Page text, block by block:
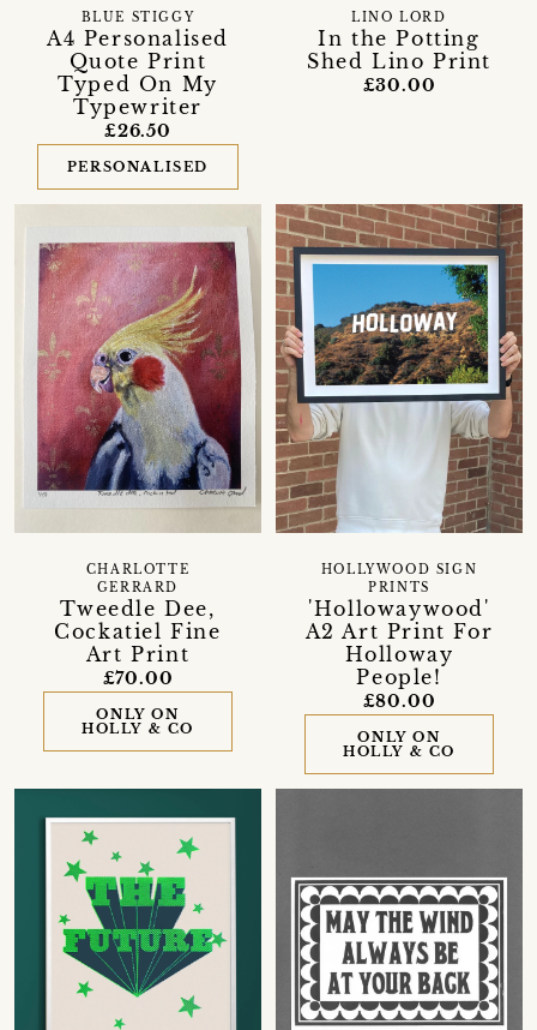
A4 Personalised
Quote Print
Typed On My
Typewriter
BLUE STIGGY
£26.50
PERSONALISED
In the Potting
Shed Lino Print
LINO LORD
£30.00
Tweedle Dee,
Cockatiel Fine
Art Print
CHARLOTTE
GERRARD
£70.00
ONLY ON
HOLLY & CO
'Hollowaywood'
A2 Art Print For
Holloway
People!
HOLLYWOOD SIGN
PRINTS
£80.00
ONLY ON
HOLLY & CO